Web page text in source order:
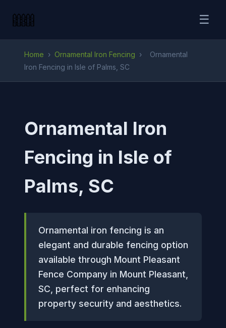
☰
Home › Ornamental Iron Fencing ›
Ornamental
Iron Fencing in Isle of Palms, SC
Ornamental Iron
Fencing in Isle of
Palms, SC
Ornamental iron fencing is an
elegant and durable fencing option
available through Mount Pleasant
Fence Company in Mount Pleasant,
SC, perfect for enhancing
property security and aesthetics.